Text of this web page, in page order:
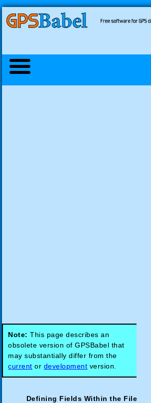
Note: This page describes an
obsolete version of GPSBabel that
may substantially differ from the
current or development version.
Defining Fields Within the File